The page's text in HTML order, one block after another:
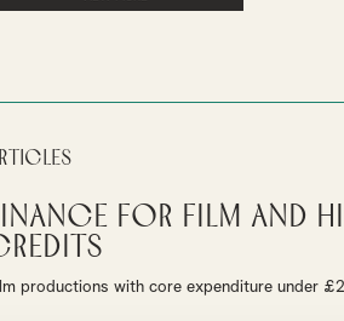
for Film and
productions with core expenditure under